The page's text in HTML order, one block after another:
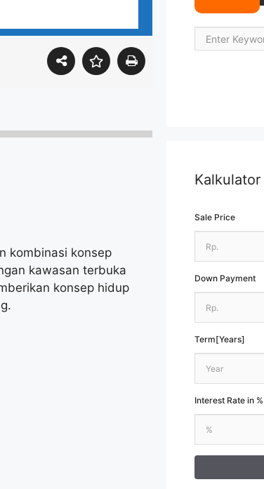
kombinasi konsep
kawasan terbuka
konsep hidup
Sale Price
Down Payment
Term[Years]
Interest Rate in %